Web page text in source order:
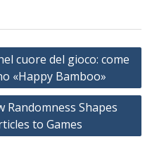
cuore del gioco: come
«Happy Bamboo»
Randomness Shapes
to Games